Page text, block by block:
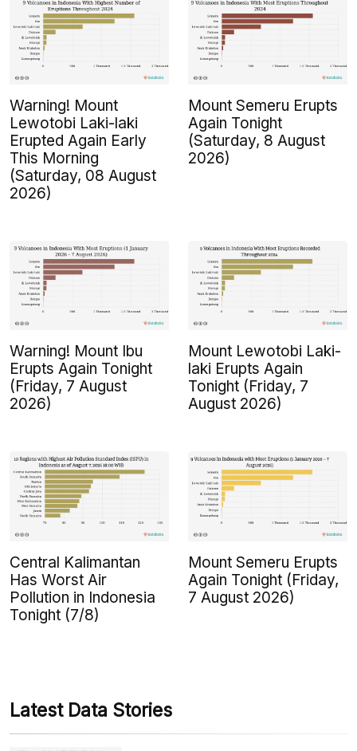
Warning! Mount
Lewotobi Laki-laki
Erupted Again Early
This Morning
(Saturday, 08 August
2026)
Mount Semeru Erupts
Again Tonight
(Saturday, 8 August
2026)
Warning! Mount Ibu
Erupts Again Tonight
(Friday, 7 August
2026)
Mount Lewotobi Laki-
laki Erupts Again
Tonight (Friday, 7
August 2026)
Central Kalimantan
Has Worst Air
Pollution in Indonesia
Tonight (7/8)
Mount Semeru Erupts
Again Tonight (Friday,
7 August 2026)
Latest Data Stories